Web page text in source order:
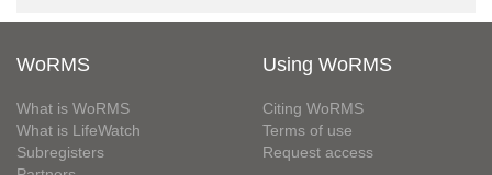
WoRMS
What is WoRMS
What is LifeWatch
Subregisters
Using WoRMS
Citing WoRMS
Terms of use
Request access